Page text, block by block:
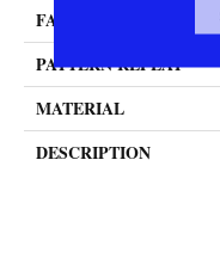
FACE WEIGHT
PATTERN REPEAT
MATERIAL
DESCRIPTION